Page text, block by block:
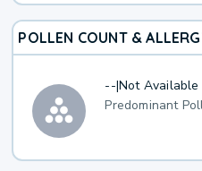
POLLEN COUNT &
--|Not Available
Predominant